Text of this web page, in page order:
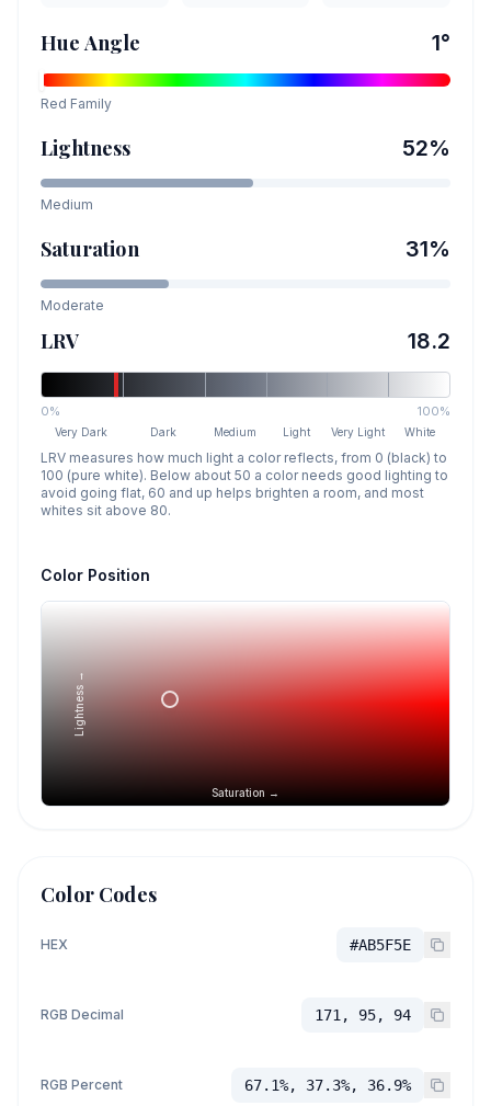
Hue Angle 1°
Red Family
Lightness 52%
Medium
Saturation 31%
Moderate
LRV 18.2
0% 100%
Very Dark Dark Medium Light Very Light White
LRV measures how much light a color reflects, from 0 (black) to
100 (pure white). Below about 50 a color needs good lighting to
avoid going flat, 60 and up helps brighten a room, and most
whites sit above 80.
Color Position
Saturation →
Lightness →
Color Codes
HEX #AB5F5E
RGB Decimal 171, 95, 94
RGB Percent 67.1%, 37.3%, 36.9%